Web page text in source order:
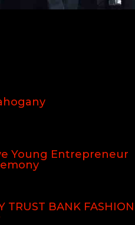
Young Entrepreneur
TRUST BANK FASHION